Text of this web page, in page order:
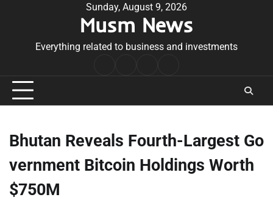
Sunday, August 9, 2026
Musm News
Everything related to business and investments
Conditions
Bhutan Reveals Fourth-Largest Go
vernment Bitcoin Holdings Worth
$750M